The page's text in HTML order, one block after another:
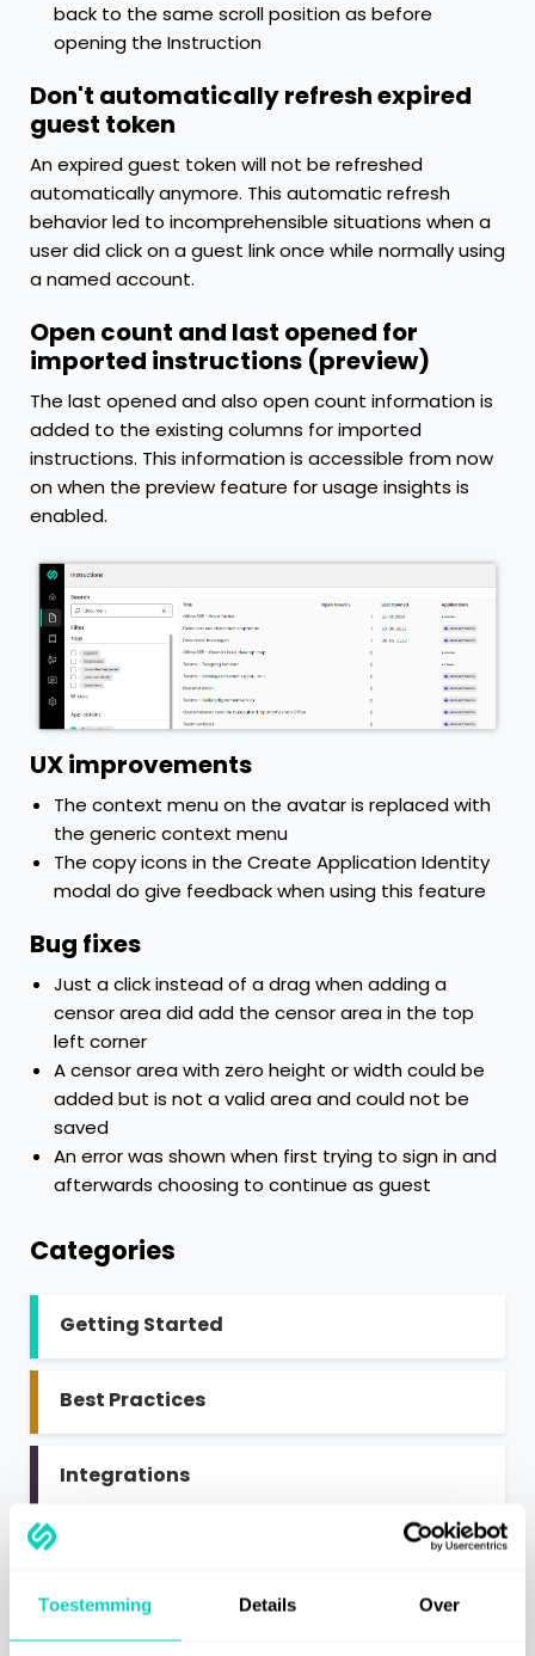
Toestemming Details Over
back to the same scroll position as before
opening the Instruction
Don't automatically refresh expired
guest token
An expired guest token will not be refreshed
automatically anymore. This automatic refresh
behavior led to incomprehensible situations when a
user did click on a guest link once while normally using
a named account.
Open count and last opened for
imported instructions (preview)
The last opened and also open count information is
added to the existing columns for imported
instructions. This information is accessible from now
on when the preview feature for usage insights is
enabled.
UX improvements
The context menu on the avatar is replaced with
the generic context menu
The copy icons in the Create Application Identity
modal do give feedback when using this feature
Bug fixes
Just a click instead of a drag when adding a
censor area did add the censor area in the top
left corner
A censor area with zero height or width could be
added but is not a valid area and could not be
saved
An error was shown when first trying to sign in and
afterwards choosing to continue as guest
Categories
Getting Started
Best Practices
Integrations